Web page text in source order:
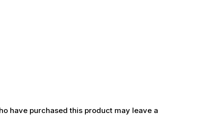
have purchased this product may leave a